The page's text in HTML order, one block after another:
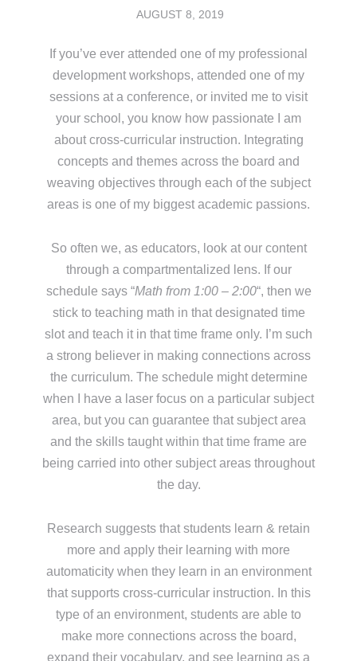
AUGUST 8, 2019
If you’ve ever attended one of my professional
development workshops, attended one of my
sessions at a conference, or invited me to visit
your school, you know how passionate I am
about cross-curricular instruction. Integrating
concepts and themes across the board and
weaving objectives through each of the subject
areas is one of my biggest academic passions.
So often we, as educators, look at our content
through a compartmentalized lens. If our
schedule says “Math from 1:00 – 2:00“, then we
stick to teaching math in that designated time
slot and teach it in that time frame only. I’m such
a strong believer in making connections across
the curriculum. The schedule might determine
when I have a laser focus on a particular subject
area, but you can guarantee that subject area
and the skills taught within that time frame are
being carried into other subject areas throughout
the day.
Research suggests that students learn & retain
more and apply their learning with more
automaticity when they learn in an environment
that supports cross-curricular instruction. In this
type of an environment, students are able to
make more connections across the board,
expand their vocabulary, and see learning as a